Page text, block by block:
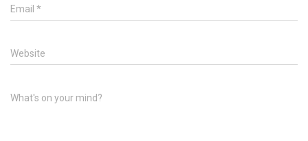
Email *
Website
What's on your mind?